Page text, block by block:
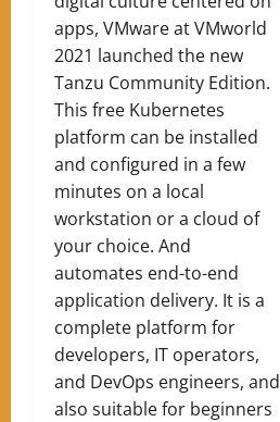
apps, VMware at VMworld
2021 launched the new
Tanzu Community Edition.
This free Kubernetes
platform can be installed
and configured in a few
minutes on a local
workstation or a cloud of
your choice. And
automates end-to-end
application delivery. It is a
complete platform for
developers, IT operators,
and DevOps engineers, and
also suitable for beginners